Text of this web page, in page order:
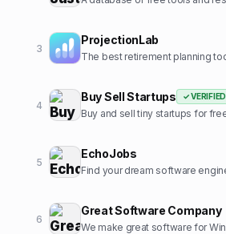
3
ProjectionLab
4
Buy Sell Startups ✓ VERIFIED
5
EchoJobs
6
Great Software Company